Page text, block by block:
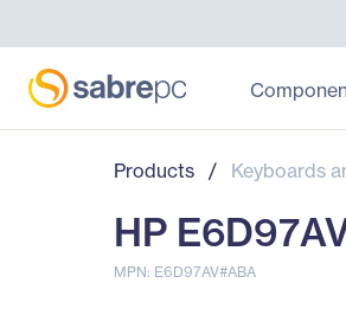
Products / Keyboards
HP
MPN: E6D97AV#ABA